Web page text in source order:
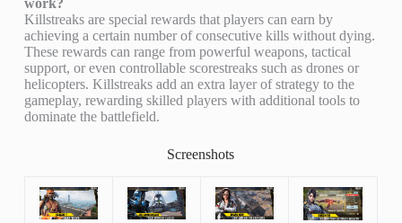
work?
Killstreaks are special rewards that players can earn by
achieving a certain number of consecutive kills without dying.
These rewards can range from powerful weapons, tactical
support, or even controllable scorestreaks such as drones or
helicopters. Killstreaks add an extra layer of strategy to the
gameplay, rewarding skilled players with additional tools to
dominate the battlefield.
Screenshots